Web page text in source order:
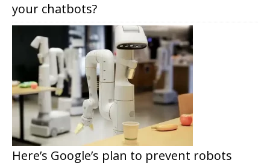
your chatbots?
Here’s Google’s plan to prevent robots